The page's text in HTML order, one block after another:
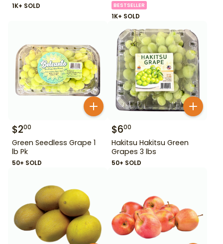
1K+ SOLD BESTSELLER
1K+ SOLD
$200
Green Seedless Grape 1
lb Pk
50+ SOLD
$600
Hakitsu Hakitsu Green
Grapes 3 lbs
50+ SOLD